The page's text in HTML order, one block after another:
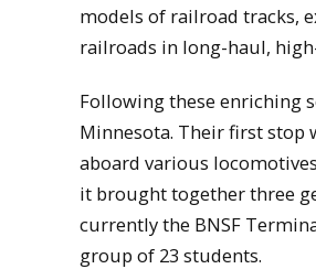
models of railroad tracks,
railroads in long-haul,
Following these enriching
Minnesota. Their first stop
aboard various
it brought together three
currently the BNSF
group of 23 students.